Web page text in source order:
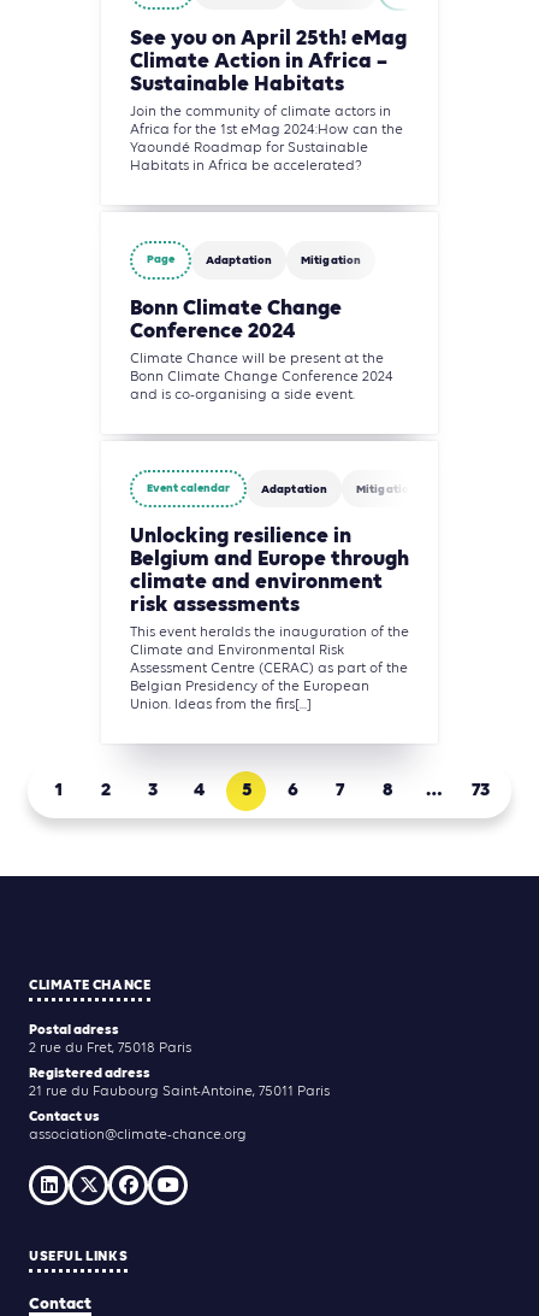
See you on April 25th! eMag
Climate Action in Africa –
Sustainable Habitats
Join the community of climate actors in
Africa for the 1st eMag 2024:How can the
Yaoundé Roadmap for Sustainable
Habitats in Africa be accelerated?
Page Adaptation Mitigation
Bonn Climate Change
Conference 2024
Climate Chance will be present at the
Bonn Climate Change Conference 2024
and is co-organising a side event.
Event calendar Adaptation Mitigation
Unlocking resilience in
Belgium and Europe through
climate and environment
risk assessments
This event heralds the inauguration of the
Climate and Environmental Risk
Assessment Centre (CERAC) as part of the
Belgian Presidency of the European
Union. Ideas from the firs[...]
1 2 3 4 5 6 7 8 … 73
CLIMATE CHANCE
Postal adress
2 rue du Fret, 75018 Paris
Registered adress
21 rue du Faubourg Saint-Antoine, 75011 Paris
Contact us
association@climate-chance.org
USEFUL LINKS
Contact